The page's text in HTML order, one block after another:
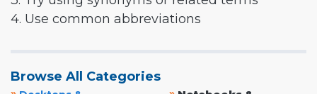
4. Use common abbreviations
Browse All Categories